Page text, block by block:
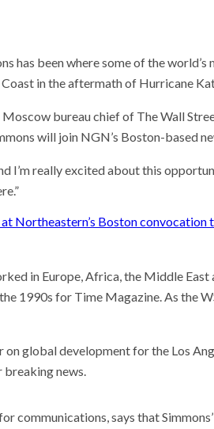
has been where some of the
in the aftermath of Hurricane
bureau chief of The Wall
will join NGN’s Boston-based
I’m really excited about this
Northeastern’s Boston convocation
in Europe, Africa, the Middle
1990s for Time Magazine. As the
on global development for the Los
news.
communications, says that